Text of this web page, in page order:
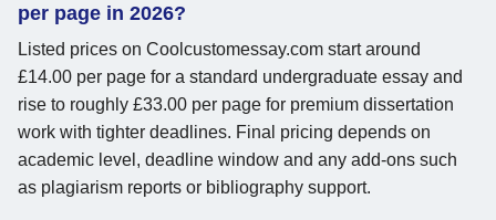
per page in 2026?
Listed prices on Coolcustomessay.com start around
£14.00 per page for a standard undergraduate essay and
rise to roughly £33.00 per page for premium dissertation
work with tighter deadlines. Final pricing depends on
academic level, deadline window and any add-ons such
as plagiarism reports or bibliography support.